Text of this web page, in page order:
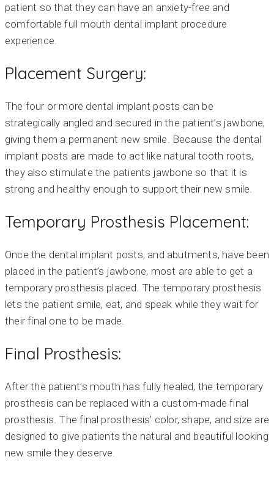
patient so that they can have an anxiety-free and
comfortable full mouth dental implant procedure
experience.
Placement Surgery:
The four or more dental implant posts can be
strategically angled and secured in the patient’s jawbone,
giving them a permanent new smile. Because the dental
implant posts are made to act like natural tooth roots,
they also stimulate the patients jawbone so that it is
strong and healthy enough to support their new smile.
Temporary Prosthesis Placement:
Once the dental implant posts, and abutments, have been
placed in the patient’s jawbone, most are able to get a
temporary prosthesis placed. The temporary prosthesis
lets the patient smile, eat, and speak while they wait for
their final one to be made.
Final Prosthesis:
After the patient’s mouth has fully healed, the temporary
prosthesis can be replaced with a custom-made final
prosthesis. The final prosthesis’ color, shape, and size are
designed to give patients the natural and beautiful looking
new smile they deserve.